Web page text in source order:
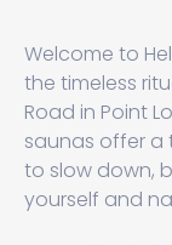
Welcome to
the timeless
Road in Point
saunas offer a
to slow down,
yourself and